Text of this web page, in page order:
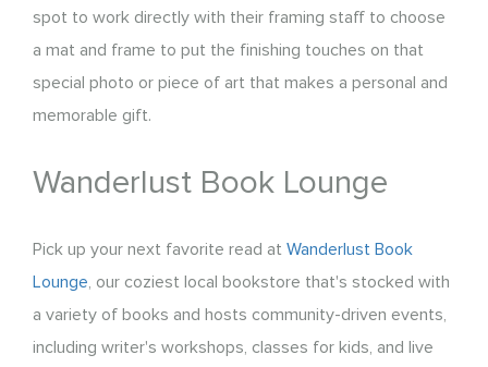
spot to work directly with their framing staff to choose
a mat and frame to put the finishing touches on that
special photo or piece of art that makes a personal and
memorable gift.
Wanderlust Book Lounge
Pick up your next favorite read at Wanderlust Book
Lounge, our coziest local bookstore that's stocked with
a variety of books and hosts community-driven events,
including writer's workshops, classes for kids, and live